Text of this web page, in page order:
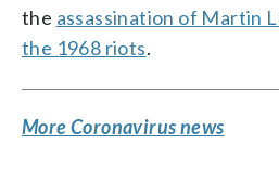
the assassination of Martin
the 1968 riots.
More Coronavirus news